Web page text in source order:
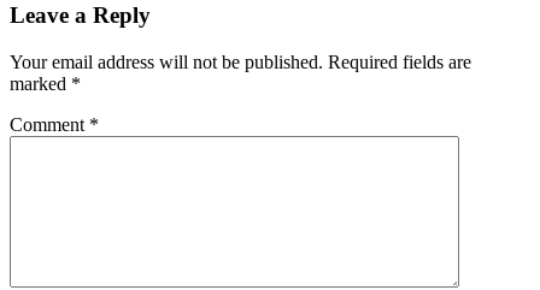
Leave a Reply
Your email address will not be published. Required fields are
marked *
Comment *